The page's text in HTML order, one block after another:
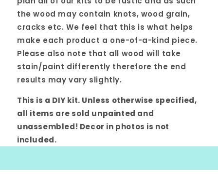
the wood may contain knots, wood grain,
cracks etc. We feel that this is what helps
make each product a one-of-a-kind piece.
Please also note that all wood will take
stain/paint differently therefore the end
results may vary slightly.
This is a DIY kit. Unless otherwise specified,
all items are sold unpainted and
unassembled! Decor in photos is not
included.